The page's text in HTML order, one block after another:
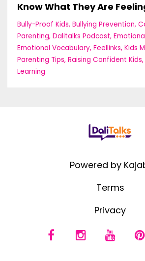
Know What They Are
Bully-Proof Kids Bullying Prevention
Parenting Dalitalks Podcast
Emotional Vocabulary Feellinks Kids
Parenting Tips Raising Confident Kids
Learning
Powered by
Terms
Privacy